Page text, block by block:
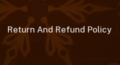
Return And Refund Policy